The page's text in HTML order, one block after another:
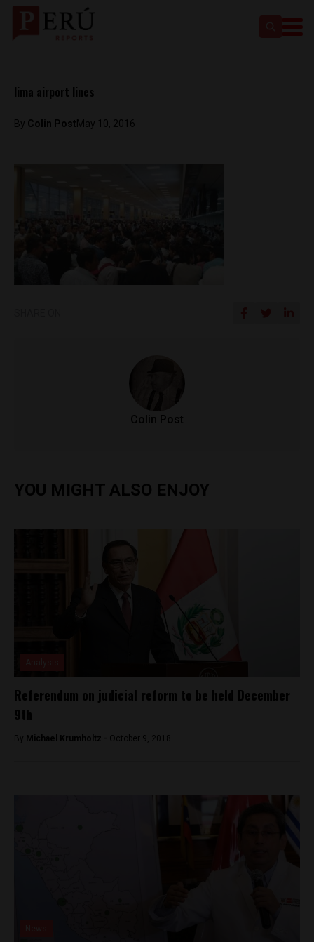
lima airport lines
By Colin PostMay 10, 2016
Colin Post
YOU MIGHT ALSO ENJOY
Referendum on judicial reform to be held December
9th
By Michael Krumholtz - October 9, 2018